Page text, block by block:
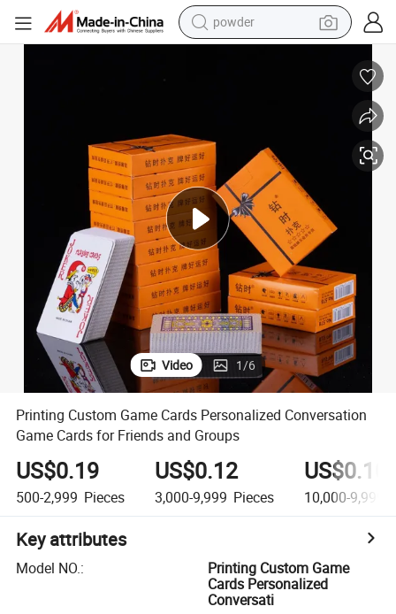
powder
electric car
dirt bike
shoulder bag
weight loss capsule
Video 1/6
Printing Custom Game Cards Personalized Conversation
Game Cards for Friends and Groups
US$0.19
500-2,999 Pieces
US$0.12
3,000-9,999 Pieces
US$0.10
10,000-
Key attributes
Model NO.:
Printing Custom Game
Cards Personalized
Conversati